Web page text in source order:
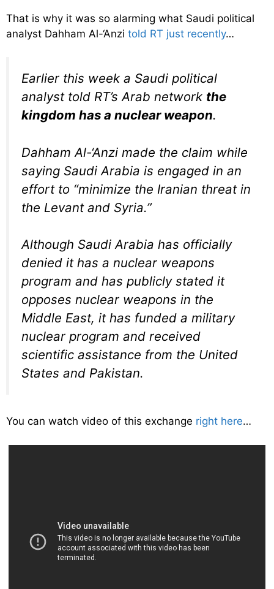
That is why it was so alarming what Saudi political
analyst Dahham Al-‘Anzi told RT just recently…
Earlier this week a Saudi political
analyst told RT’s Arab network the
kingdom has a nuclear weapon.
Dahham Al-‘Anzi made the claim while
saying Saudi Arabia is engaged in an
effort to “minimize the Iranian threat in
the Levant and Syria.”
Although Saudi Arabia has officially
denied it has a nuclear weapons
program and has publicly stated it
opposes nuclear weapons in the
Middle East, it has funded a military
nuclear program and received
scientific assistance from the United
States and Pakistan.
You can watch video of this exchange right here…